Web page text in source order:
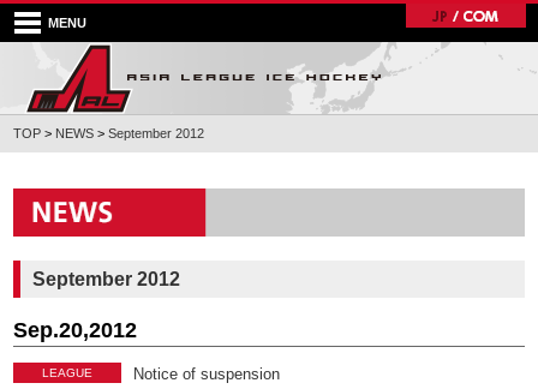
MENU
TOP > NEWS >September 2012
September 2012
Sep.20,2012
LEAGUE Notice of suspension